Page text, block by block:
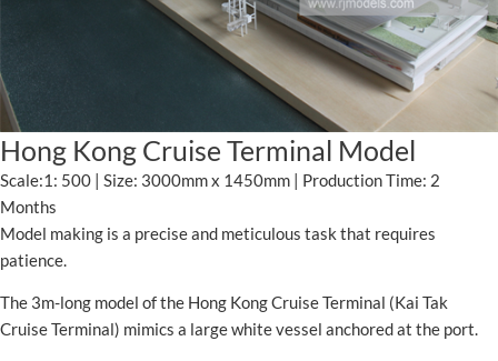
Hong Kong Cruise Terminal Model
Scale:1: 500 | Size: 3000mm x 1450mm | Production Time: 2
Months
Model making is a precise and meticulous task that requires
patience.
The 3m-long model of the Hong Kong Cruise Terminal (Kai Tak
Cruise Terminal) mimics a large white vessel anchored at the port.